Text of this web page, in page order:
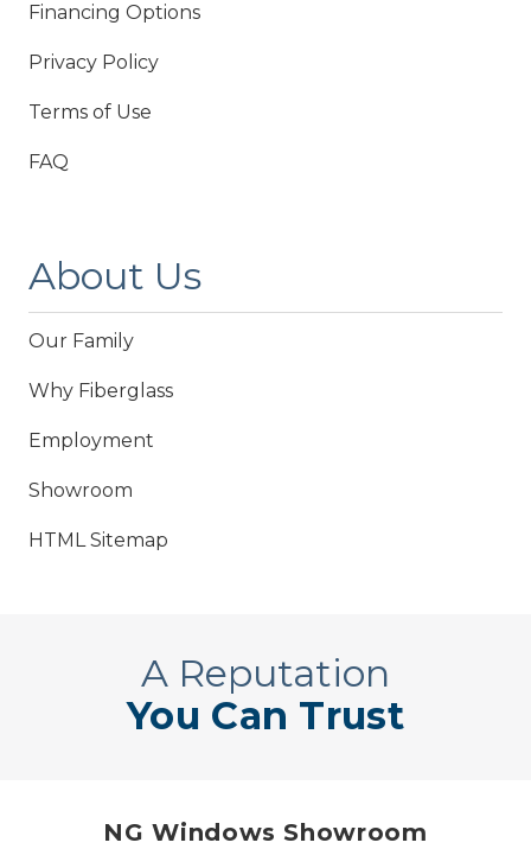
Financing Options
Privacy Policy
Terms of Use
FAQ
About Us
Our Family
Why Fiberglass
Employment
Showroom
HTML Sitemap
A Reputation
You Can Trust
NG Windows Showroom